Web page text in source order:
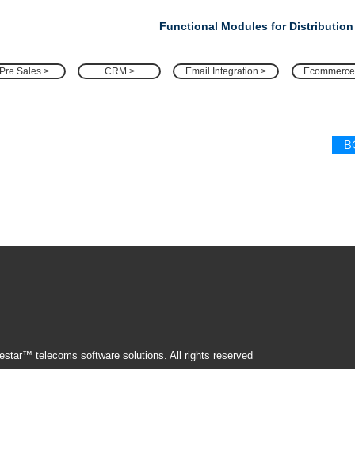
Functional Modules for Distribution
Pre Sales > CRM > Email Integration >
telecoms software solutions. All rights reserved